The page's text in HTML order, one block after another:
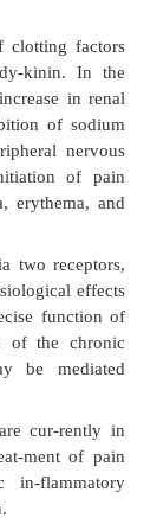
respon-
in plasma
products,
kallikrein
addition, the
also
produce
by
and nitric
muscle,
muscle,
of
of brady-